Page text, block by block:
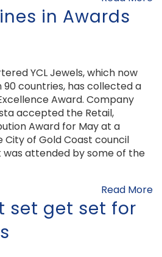
in Awards
YCL Jewels, which now
countries, has collected a
Award. Company
accepted the Retail,
Award for May at a
of Gold Coast council
attended by some of the
Read More
set get set for